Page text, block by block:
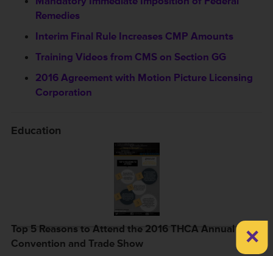
Remedies
Interim Final Rule Increases CMP Amounts
Training Videos from CMS on Section GG
2016 Agreement with Motion Picture Licensing
Corporation
Education
Top 5 Reasons to Attend the 2016 THCA Annual
Convention and Trade Show
×